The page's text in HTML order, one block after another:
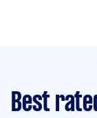
Best